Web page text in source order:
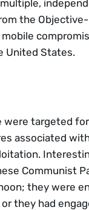
the
United States.
were targeted
associated with
Communist
they were
they had